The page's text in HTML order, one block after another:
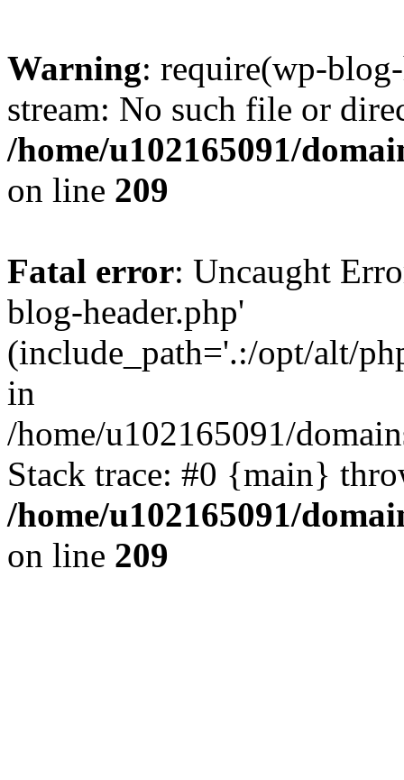
Warning: require(wp-
stream: No such file or
/home/u102165091/
on line 209
Fatal error: Uncaught
blog-header.php'
(include_path='.:/opt/alt/
in
/home/u102165091/
Stack trace: #0 {main}
/home/u102165091/
on line 209